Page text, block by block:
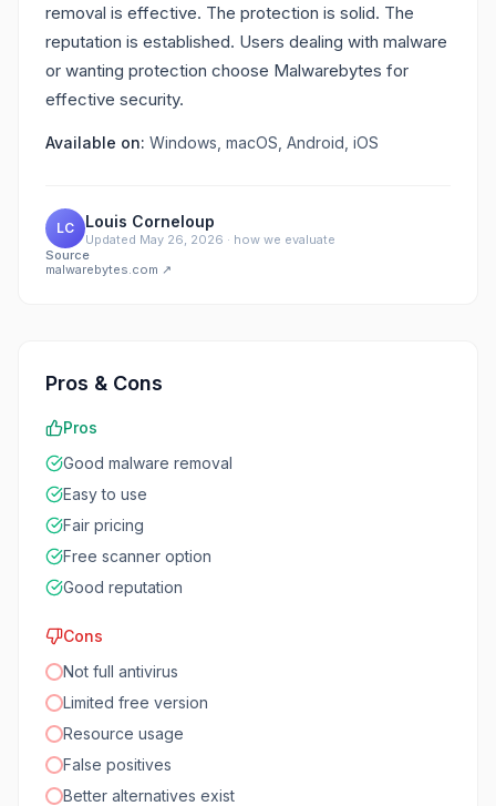
removal is effective. The protection is solid. The
reputation is established. Users dealing with malware
or wanting protection choose Malwarebytes for
effective security.
Available on: Windows, macOS, Android, iOS
LC Louis Corneloup
Updated May 26, 2026 · how we evaluate
Source
malwarebytes.com ↗
Pros & Cons
Pros
Good malware removal
Easy to use
Fair pricing
Free scanner option
Good reputation
Cons
Not full antivirus
Limited free version
Resource usage
False positives
Better alternatives exist